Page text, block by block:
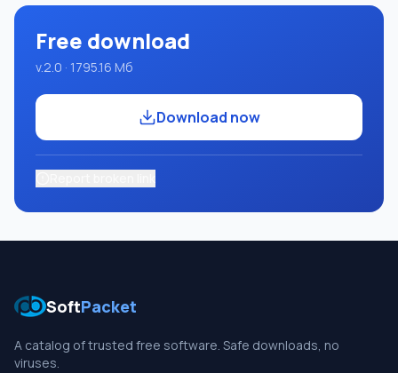
Free download
v.2.0 · 1795.16 Мб
Download now
SoftPacket
A catalog of trusted free software. Safe downloads, no
viruses.